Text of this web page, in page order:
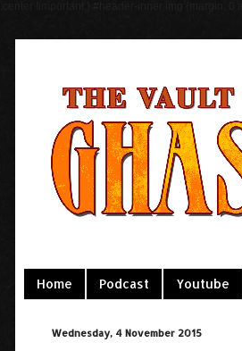
Home Podcast Youtube
Wednesday, 4 November 2015